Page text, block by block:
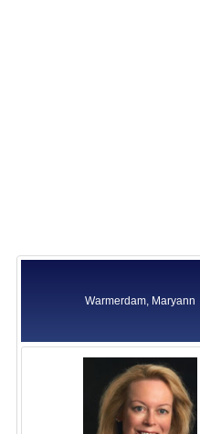
Warmerdam, Maryann